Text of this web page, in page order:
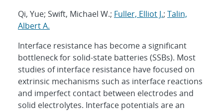
Qi, Yue; Swift, Michael W.; Fuller, Elliot J.; Talin,
Albert A.
Interface resistance has become a significant
bottleneck for solid-state batteries (SSBs). Most
studies of interface resistance have focused on
extrinsic mechanisms such as interface reactions
and imperfect contact between electrodes and
solid electrolytes. Interface potentials are an